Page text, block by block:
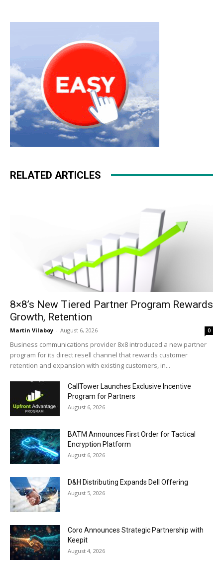
RELATED ARTICLES
8×8’s New Tiered Partner Program Rewards
Growth, Retention
Martin Vilaboy - August 6, 2026 0
Business communications provider 8x8 introduced a new partner
program for its direct resell channel that rewards customer
retention and expansion with existing customers, in...
CallTower Launches Exclusive Incentive
Program for Partners
August 6, 2026
BATM Announces First Order for Tactical
Encryption Platform
August 6, 2026
D&H Distributing Expands Dell Offering
August 5, 2026
Coro Announces Strategic Partnership with
Keepit
August 4, 2026